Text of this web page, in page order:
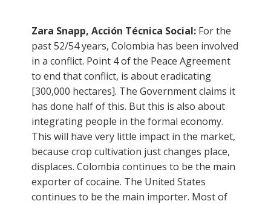
Zara Snapp, Acción Técnica Social: For the
past 52/54 years, Colombia has been involved
in a conflict. Point 4 of the Peace Agreement
to end that conflict, is about eradicating
[300,000 hectares]. The Government claims it
has done half of this. But this is also about
integrating people in the formal economy.
This will have very little impact in the market,
because crop cultivation just changes place,
displaces. Colombia continues to be the main
exporter of cocaine. The United States
continues to be the main importer. Most of